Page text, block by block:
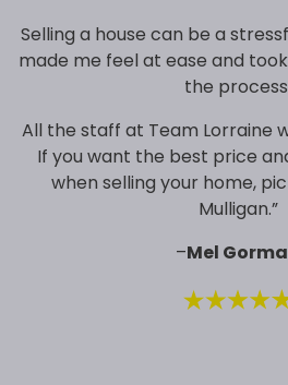
Selling a house can be a
made me feel at ease and
the
All the staff at Team Lorraine
If you want the best price
when selling your home,
Mulligan.”
–Mel